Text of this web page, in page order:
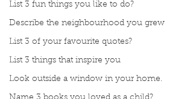
List 3 fun things you like to do?
Describe the neighbourhood you grew
List 3 of your favourite quotes?
List 3 things that inspire you
Look outside a window in your home.